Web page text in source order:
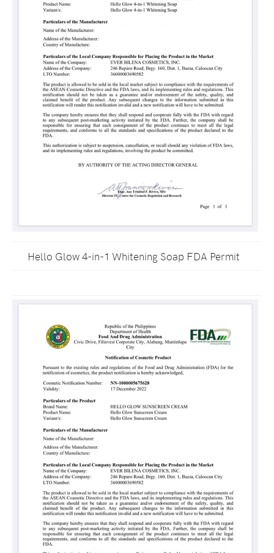
Hello Glow 4-in-1 Whitening Soap FDA Permit